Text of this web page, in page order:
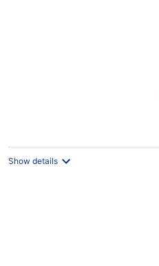
Show details